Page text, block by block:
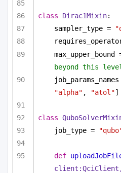
class Dirac1Mixin:
sampler_type =
max_upper_bound
beyond this
"alpha" , "atol"]
class
job_type =
def
client:QciClient,